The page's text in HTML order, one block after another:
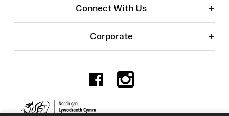
Connect With Us +
Corporate +
Facebook